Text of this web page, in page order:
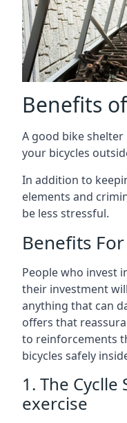
Benefits
A good bike
your bicycles
In addition to
elements and
be less stressful.
Benefits
People who invest
their investment
anything that can
offers that
to reinforcements
bicycles safely
1. The
exercise